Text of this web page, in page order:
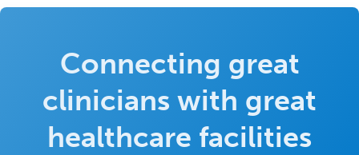
Connecting great
clinicians with great
healthcare facilities